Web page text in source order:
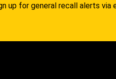
up for general recall alerts via